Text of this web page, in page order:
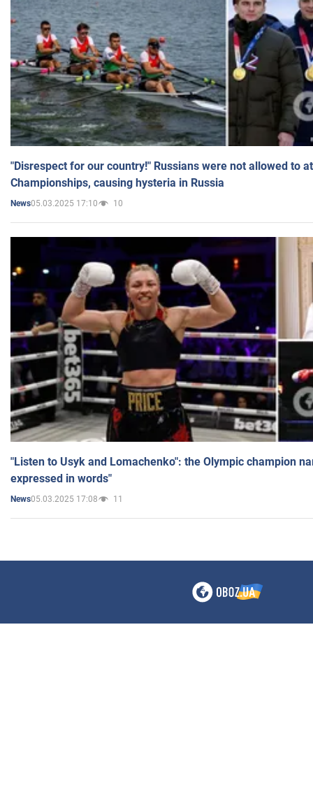
"Disrespect for our country!" Russians were not allowed to
Championships, causing hysteria in Russia
News05.03.2025 17:10 10
"Listen to Usyk and Lomachenko": the Olympic champion
expressed in words"
News05.03.2025 17:08 11